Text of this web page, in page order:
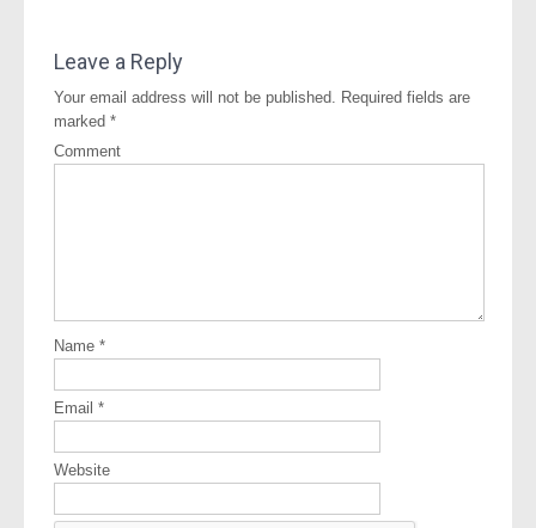
Leave a Reply
Your email address will not be published. Required fields are
marked *
Comment
Name *
Email *
Website